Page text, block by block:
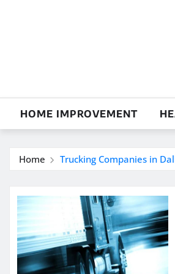
HOME IMPROVEMENT
Home Trucking Companies in